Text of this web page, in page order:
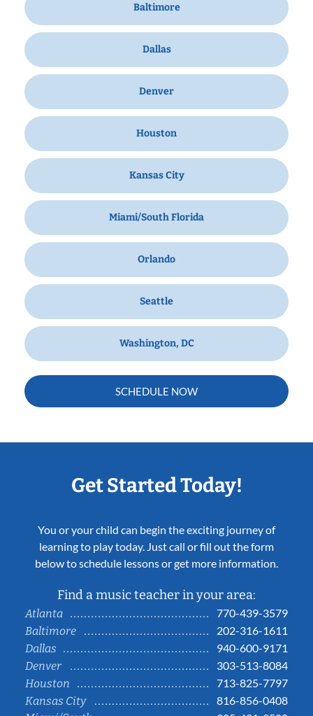
Baltimore
Dallas
Denver
Houston
Kansas City
Miami/South Florida
Orlando
Seattle
Washington, DC
SCHEDULE NOW
Get Started Today!
You or your child can begin the exciting journey of
learning to play today. Just call or fill out the form
below to schedule lessons or get more information.
Find a music teacher in your area:
Atlanta
770-439-3579
Baltimore
202-316-1611
Dallas
940-600-9171
Denver
303-513-8084
Houston
713-825-7797
Kansas City
816-856-0408